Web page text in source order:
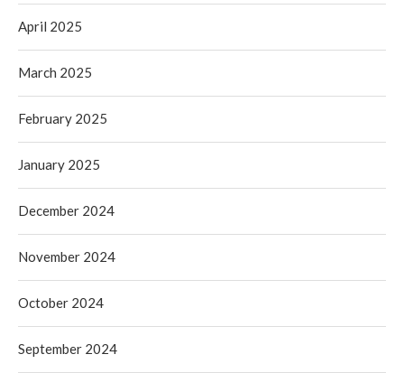
April 2025
March 2025
February 2025
January 2025
December 2024
November 2024
October 2024
September 2024